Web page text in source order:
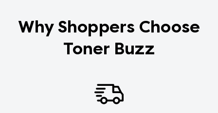
Why Shoppers Choose
Toner Buzz